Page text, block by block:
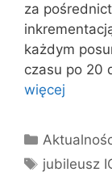
za
każdym
czasu po 20
więcej
Kategorie
Tagi
jubileusz